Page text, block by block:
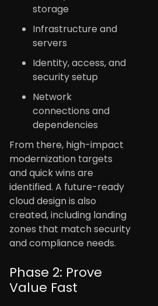
storage
Infrastructure and
servers
Identity, access, and
security setup
Network
connections and
dependencies
From there, high-impact
modernization targets
and quick wins are
identified. A future-ready
cloud design is also
created, including landing
zones that match security
and compliance needs.
Phase 2: Prove
Value Fast